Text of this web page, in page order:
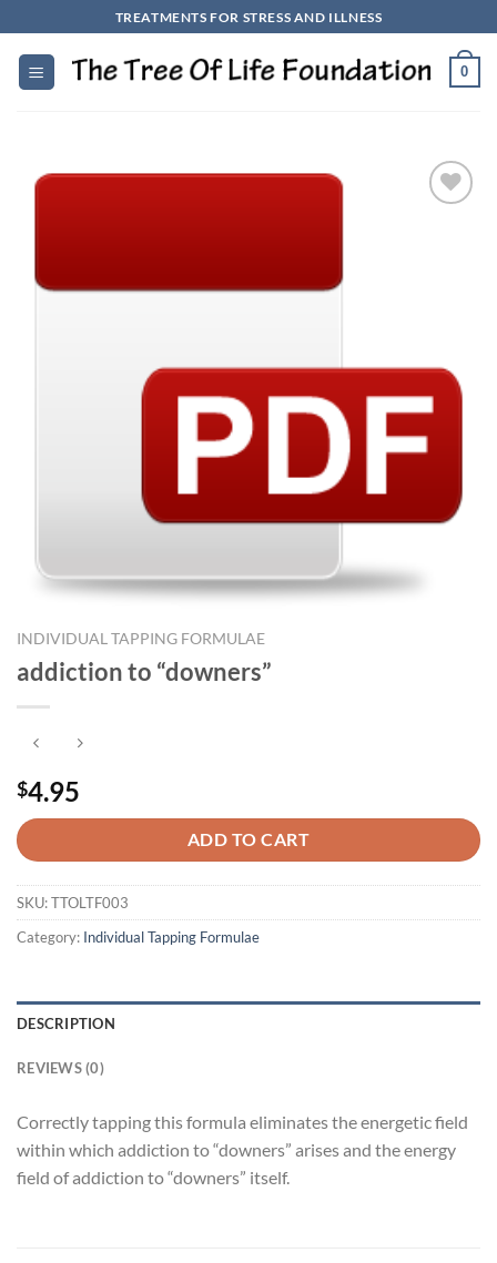
to
content
TREATMENTS FOR STRESS AND ILLNESS
0
INDIVIDUAL TAPPING FORMULAE
addiction to “downers”
$4.95
ADD TO CART
SKU:TTOLTF003
Category: Individual Tapping Formulae
DESCRIPTION
REVIEWS (0)
Correctly tapping this formula eliminates the energetic field
within which addiction to “downers” arises and the energy
field of addiction to “downers” itself.